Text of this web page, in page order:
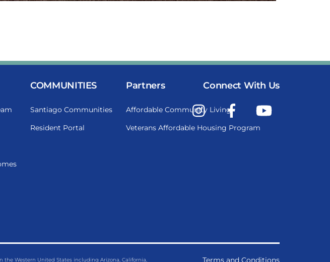
COMMUNITIES
Santiago Communities
Resident Portal
Partners
Affordable Community Living
Veterans Affordable Housing Program
Connect With Us
Instagram Facebook
Western United States including Arizona, California,
Terms and Conditions